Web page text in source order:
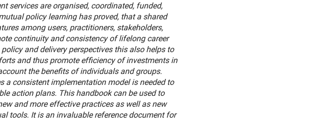
services are organised, coordinated, funded,
policy learning has proved, that a shared
among users, practitioners, stakeholders,
continuity and consistency of lifelong career
and delivery perspectives this also helps to
and thus promote efficiency of investments in
the benefits of individuals and groups.
a consistent implementation model is needed to
action plans. This handbook can be used to
and more effective practices as well as new
tools. It is an invaluable reference document for